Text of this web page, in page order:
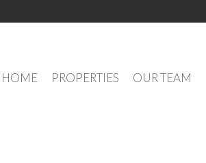
HOME PROPERTIES OUR TEAM